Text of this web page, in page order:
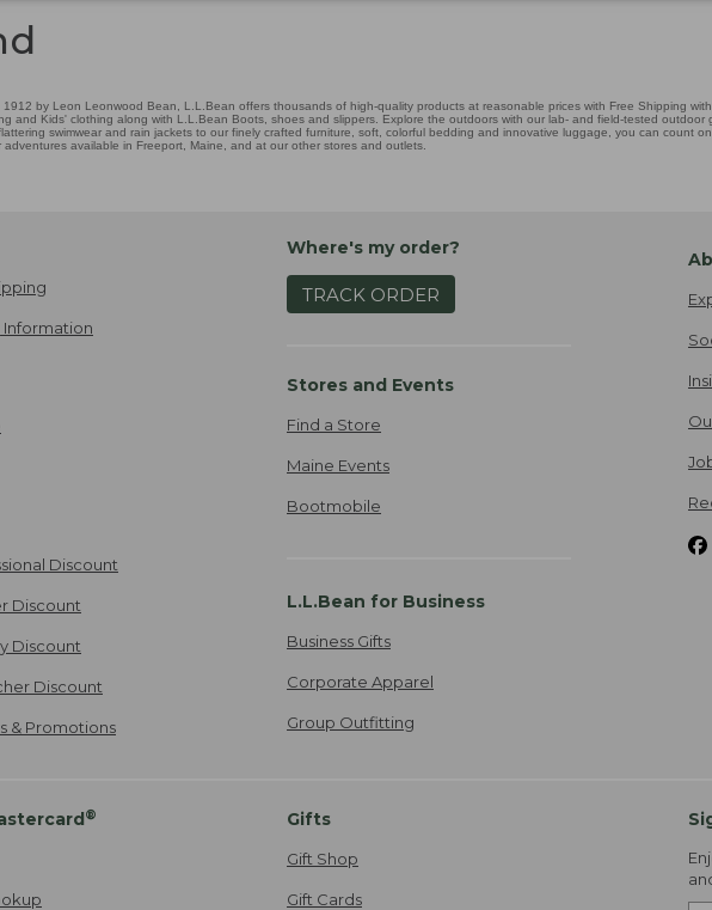
1912 by Leon Leonwood Bean, L.L.Bean offers thousands of high-quality products at reasonable prices with Free Shipping
and Kids' clothing along with L.L.Bean Boots, shoes and slippers. Explore the outdoors with our lab- and field-tested
swimwear and rain jackets to our finely crafted furniture, soft, colorful bedding and innovative luggage, you can count
available in Freeport, Maine, and at our other stores and outlets.
Discount
Discount
Discount
Discount
& Promotions
Where's my order?
TRACK ORDER
Stores and Events
Find a Store
Maine Events
Bootmobile
L.L.Bean for Business
Business Gifts
Corporate Apparel
Group Outfitting
® Gifts
Gift Shop
Gift Cards